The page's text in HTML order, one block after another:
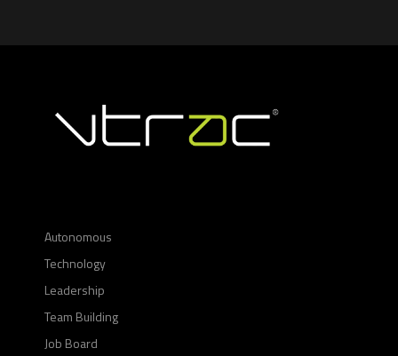
Autonomous
Technology
Leadership
Team Building
Job Board